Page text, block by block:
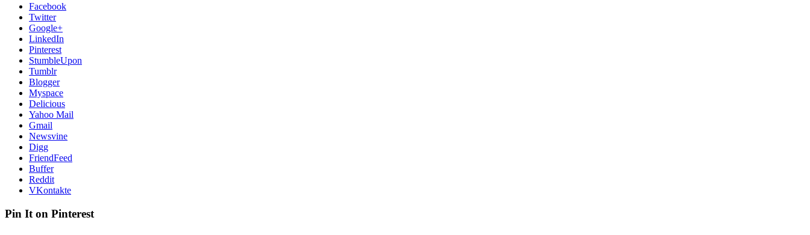
Facebook
Twitter
Google+
LinkedIn
Pinterest
StumbleUpon
Tumblr
Blogger
Myspace
Delicious
Yahoo Mail
Gmail
Newsvine
Digg
FriendFeed
Buffer
Reddit
VKontakte
Pin It on Pinterest